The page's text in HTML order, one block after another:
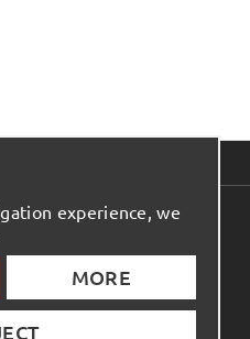
experience, we
MORE